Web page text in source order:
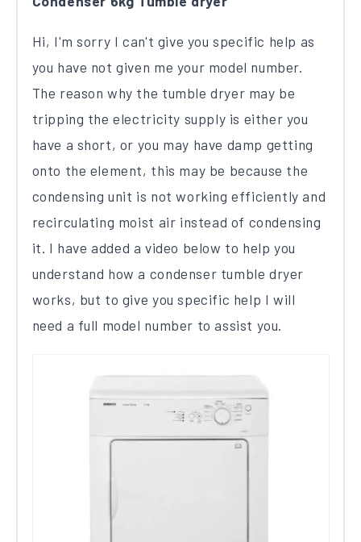
Hi, I'm sorry I can't give you specific help as
you have not given me your model number.
The reason why the tumble dryer may be
tripping the electricity supply is either you
have a short, or you may have damp getting
onto the element, this may be because the
condensing unit is not working efficiently and
recirculating moist air instead of condensing
it. I have added a video below to help you
understand how a condenser tumble dryer
works, but to give you specific help I will
need a full model number to assist you.